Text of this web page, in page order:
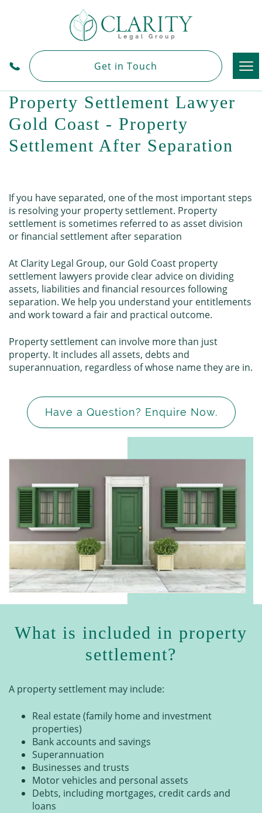
Get in Touch
Property Settlement Lawyer
Gold Coast - Property
Settlement After Separation
If you have separated, one of the most important steps
is resolving your property settlement. Property
settlement is sometimes referred to as asset division
or financial settlement after separation
At Clarity Legal Group, our Gold Coast property
settlement lawyers provide clear advice on dividing
assets, liabilities and financial resources following
separation. We help you understand your entitlements
and work toward a fair and practical outcome.
Property settlement can involve more than just
property. It includes all assets, debts and
superannuation, regardless of whose name they are in.
Have a Question? Enquire Now.
What is included in property
settlement?
A property settlement may include:
Real estate (family home and investment
properties)
Bank accounts and savings
Superannuation
Businesses and trusts
Motor vehicles and personal assets
Debts, including mortgages, credit cards and
loans